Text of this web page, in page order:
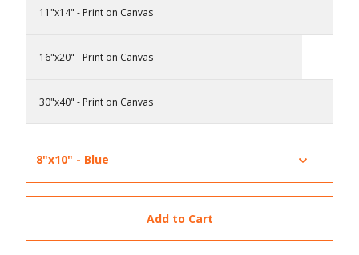
11"x14" - Print on Canvas
16"x20" - Print on Canvas
30"x40" - Print on Canvas
Add to Cart